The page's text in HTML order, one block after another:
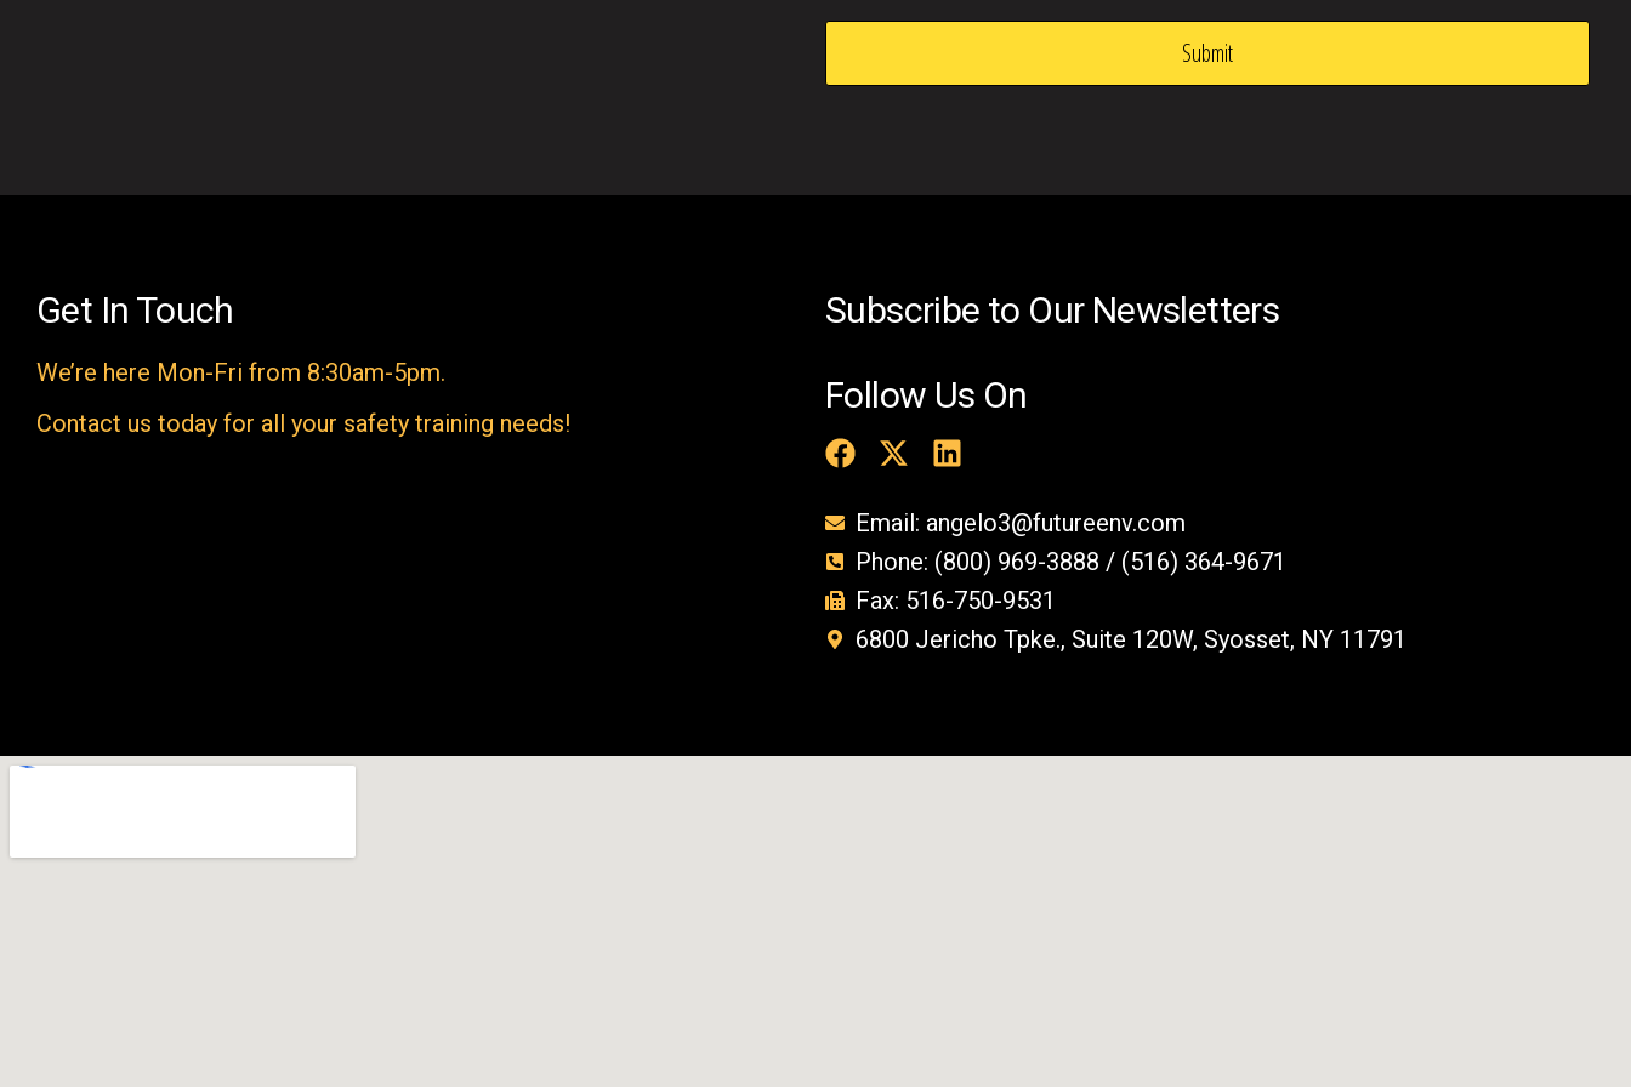
i
e
p
y
Get In Touch
We’re here Mon-Fri from 8:30am-5pm.
Contact us today for all your safety training needs!
Subscribe to Our Newsletters
Follow Us On
Email: angelo3@futureenv.com
Phone: (800) 969-3888 / (516) 364-9671
Fax: 516-750-9531
6800 Jericho Tpke., Suite 120W, Syosset, NY 11791